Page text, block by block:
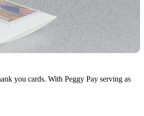
you cards. With Peggy Pay serving as